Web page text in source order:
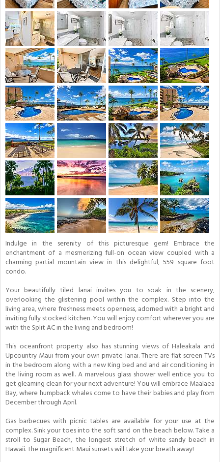
Indulge in the serenity of this picturesque gem! Embrace the
enchantment of a mesmerizing full-on ocean view coupled with a
charming partial mountain view in this delightful, 559 square foot
condo.
Your beautifully tiled lanai invites you to soak in the scenery,
overlooking the glistening pool within the complex. Step into the
living area, where freshness meets openness, adorned with a bright and
inviting fully stocked kitchen. You will enjoy comfort wherever you are
with the Split AC in the living and bedroom!
This oceanfront property also has stunning views of Haleakala and
Upcountry Maui from your own private lanai. There are flat screen TVs
in the bedroom along with a new King bed and and air conditioning in
the living room as well. A marvelous glass shower well entice you to
get gleaming clean for your next adventure! You will embrace Maalaea
Bay, where humpback whales come to have their babies and play from
December through April.
Gas barbecues with picnic tables are available for your use at the
complex. Sink your toes into the soft sand on the beach below. Take a
stroll to Sugar Beach, the longest stretch of white sandy beach in
Hawaii. The magnificent Maui sunsets will take your breath away!